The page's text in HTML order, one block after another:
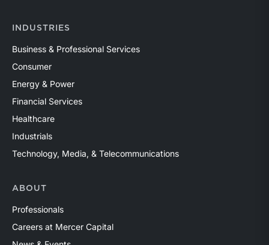
INDUSTRIES
Business & Professional Services
Consumer
Energy & Power
Financial Services
Healthcare
Industrials
Technology, Media, & Telecommunications
ABOUT
Professionals
Careers at Mercer Capital